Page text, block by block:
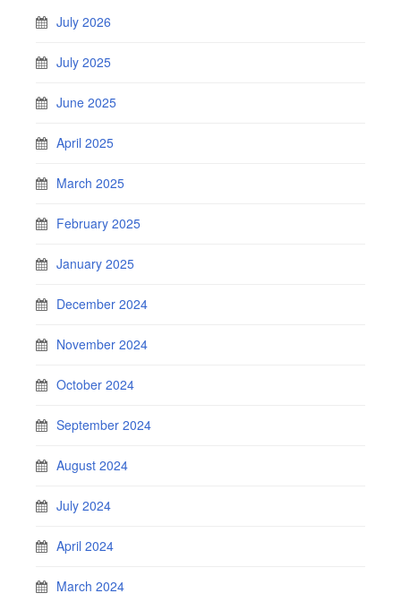
July 2026
July 2025
June 2025
April 2025
March 2025
February 2025
January 2025
December 2024
November 2024
October 2024
September 2024
August 2024
July 2024
April 2024
March 2024